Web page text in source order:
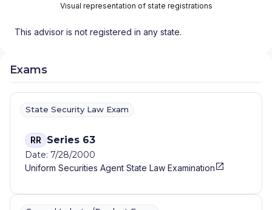
Visual representation of state registrations
This advisor is not registered in any state.
Exams
State Security Law Exam
RR Series 63
Date: 7/28/2000
Uniform Securities Agent State Law Examination